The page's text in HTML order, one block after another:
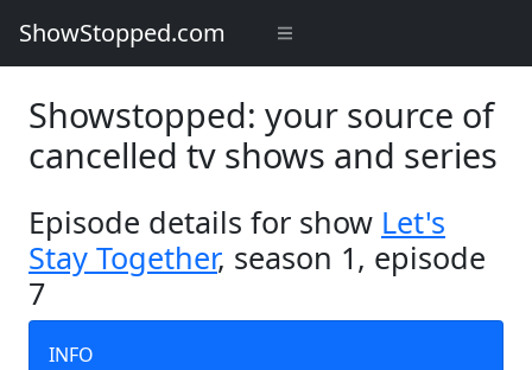
ShowStopped.com
Showstopped: your source of
cancelled tv shows and series
Episode details for show Let's
Stay Together, season 1, episode
7
INFO